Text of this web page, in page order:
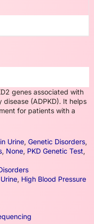
genes associated with
(ADPKD). It helps
for patients with a
Urine, Genetic Disorders,
, None, PKD Genetic Test,
, High Blood Pressure